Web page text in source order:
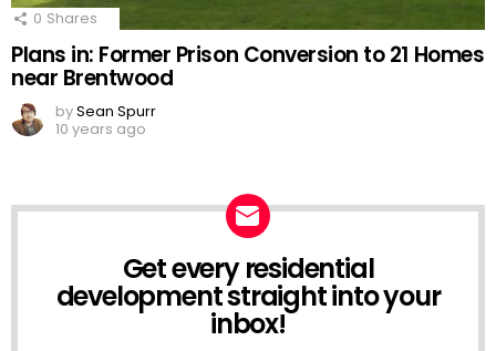
0 Shares
Plans in: Former Prison Conversion to 21 Homes
near Brentwood
bySean Spurr
10 years ago
NEWSLETTERGet every residential
development straight into your
inbox!